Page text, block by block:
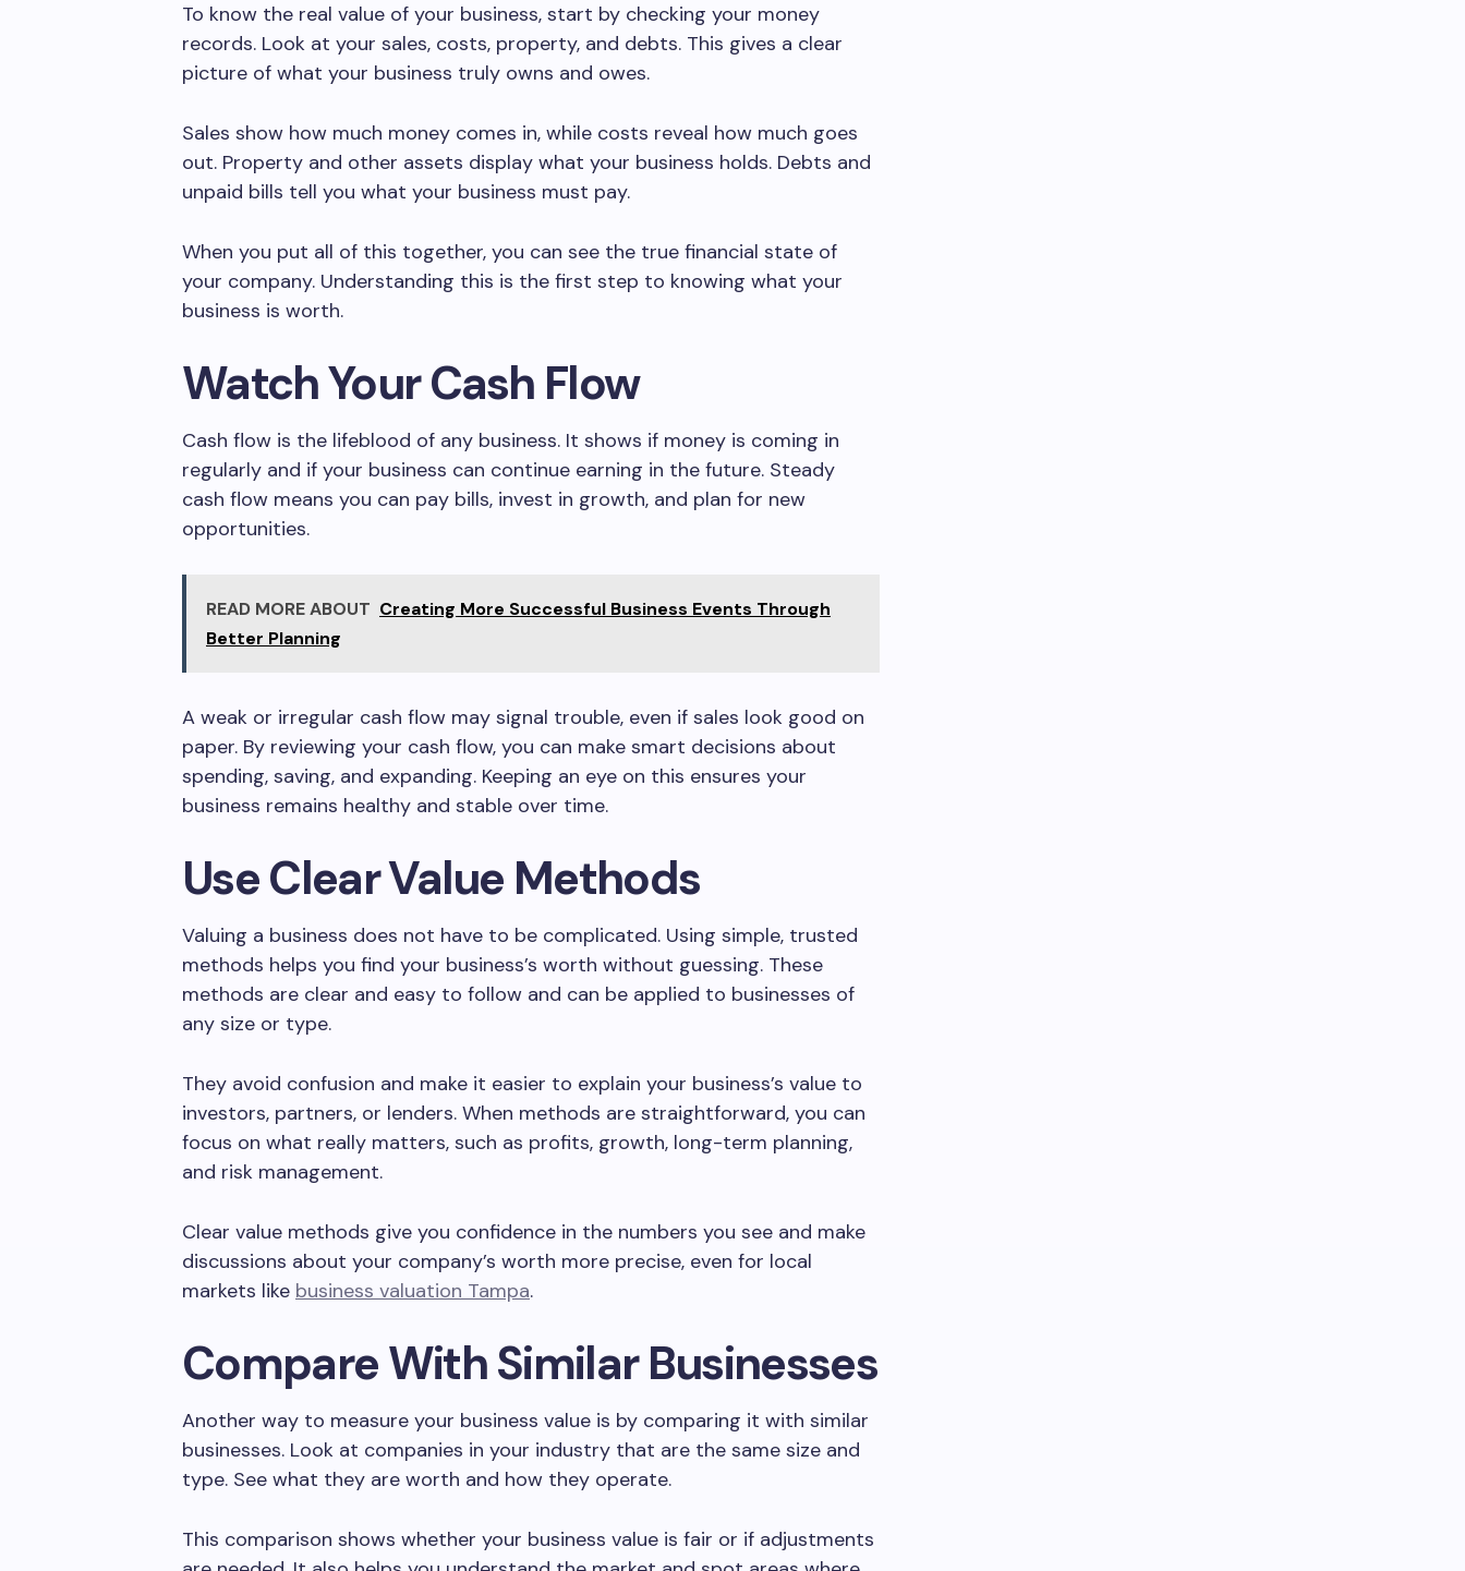
To know the real value of your business, start by checking your money
records. Look at your sales, costs, property, and debts. This gives a clear
picture of what your business truly owns and owes.
Sales show how much money comes in, while costs reveal how much goes
out. Property and other assets display what your business holds. Debts and
unpaid bills tell you what your business must pay.
When you put all of this together, you can see the true financial state of
your company. Understanding this is the first step to knowing what your
business is worth.
Watch Your Cash Flow
Cash flow is the lifeblood of any business. It shows if money is coming in
regularly and if your business can continue earning in the future. Steady
cash flow means you can pay bills, invest in growth, and plan for new
opportunities.
READ MORE ABOUT Creating More Successful Business Events Through
Better Planning
A weak or irregular cash flow may signal trouble, even if sales look good on
paper. By reviewing your cash flow, you can make smart decisions about
spending, saving, and expanding. Keeping an eye on this ensures your
business remains healthy and stable over time.
Use Clear Value Methods
Valuing a business does not have to be complicated. Using simple, trusted
methods helps you find your business’s worth without guessing. These
methods are clear and easy to follow and can be applied to businesses of
any size or type.
They avoid confusion and make it easier to explain your business’s value to
investors, partners, or lenders. When methods are straightforward, you can
focus on what really matters, such as profits, growth, long-term planning,
and risk management.
Clear value methods give you confidence in the numbers you see and make
discussions about your company’s worth more precise, even for local
markets like business valuation Tampa.
Compare With Similar Businesses
Another way to measure your business value is by comparing it with similar
businesses. Look at companies in your industry that are the same size and
type. See what they are worth and how they operate.
This comparison shows whether your business value is fair or if adjustments